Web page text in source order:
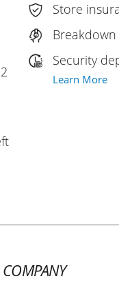
Store
Security
Learn More